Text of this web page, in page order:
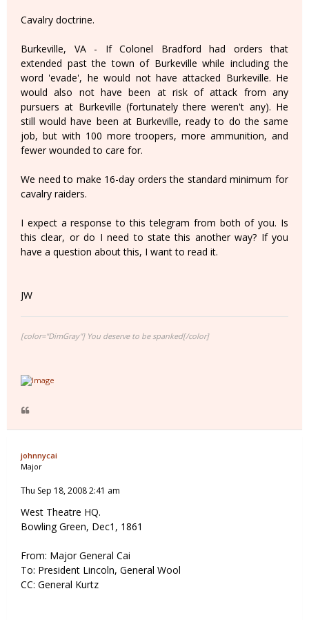
Cavalry doctrine.
Burkeville, VA - If Colonel Bradford had orders that
extended past the town of Burkeville while including the
word 'evade', he would not have attacked Burkeville. He
would also not have been at risk of attack from any
pursuers at Burkeville (fortunately there weren't any). He
still would have been at Burkeville, ready to do the same
job, but with 100 more troopers, more ammunition, and
fewer wounded to care for.
We need to make 16-day orders the standard minimum for
cavalry raiders.
I expect a response to this telegram from both of you. Is
this clear, or do I need to state this another way? If you
have a question about this, I want to read it.
JW
[color="DimGray"] You deserve to be spanked[/color]
johnnycai
Major
Thu Sep 18, 2008 2:41 am
West Theatre HQ.
Bowling Green, Dec1, 1861
From: Major General Cai
To: President Lincoln, General Wool
CC: General Kurtz